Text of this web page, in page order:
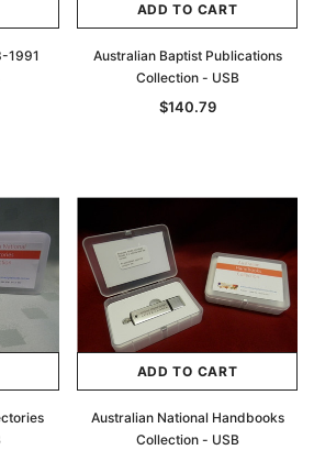
1991
ADD TO CART
Australian Baptist Publications
Collection - USB
$140.79
ADD TO CART
Australian National Handbooks
Collection - USB